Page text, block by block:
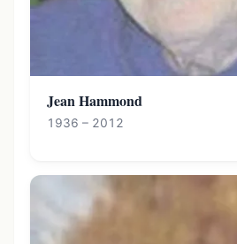
Jean Hammond
1936 – 2012